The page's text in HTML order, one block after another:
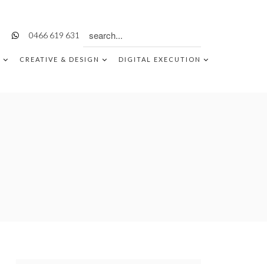
0466 619 631
Search
for:
CREATIVE & DESIGN DIGITAL EXECUTION